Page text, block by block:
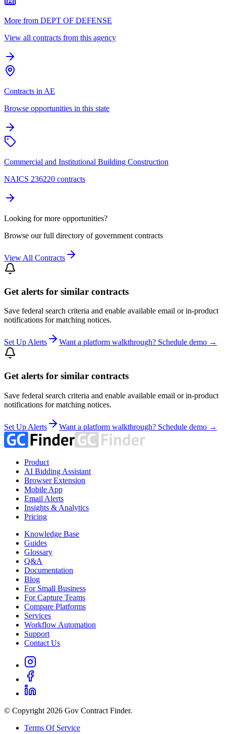
More from DEPT OF DEFENSE
View all contracts from this agency
Contracts in AE
Browse opportunities in this state
Commercial and Institutional Building Construction
NAICS 236220 contracts
Looking for more opportunities?
Browse our full directory of government contracts
View All Contracts
Get alerts for similar contracts
Save federal search criteria and enable available email or in-product
notifications for matching notices.
Set Up Alerts Want a platform walkthrough? Schedule demo →
Get alerts for similar contracts
Save federal search criteria and enable available email or in-product
notifications for matching notices.
Set Up Alerts Want a platform walkthrough? Schedule demo →
Product
AI Bidding Assistant
Browser Extension
Mobile App
Email Alerts
Insights & Analytics
Pricing
Knowledge Base
Guides
Glossary
Q&A
Documentation
Blog
For Small Business
For Capture Teams
Compare Platforms
Services
Workflow Automation
Support
Contact Us
© Copyright 2026 Gov Contract Finder.
Terms Of Service